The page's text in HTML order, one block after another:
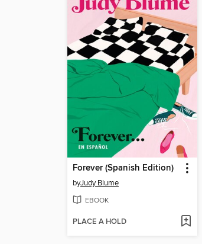
Forever (Spanish Edition)
byJudy Blume
EBOOK
PLACE A HOLD